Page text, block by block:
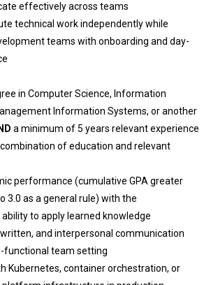
effectively across teams
technical work independently while
teams with onboarding and day-
in Computer Science, Information
Information Systems, or another
a minimum of 5 years relevant experience
of education and relevant
performance (cumulative GPA greater
3.0 as a general rule) with the
to apply learned knowledge
and interpersonal communication
functional team setting
Kubernetes, container orchestration, or